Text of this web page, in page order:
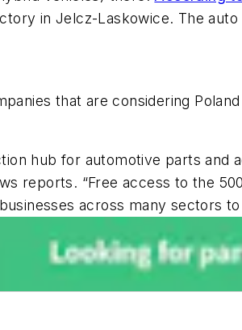
in Jelcz-Laskowice. The
that are considering
hub for automotive parts and
reports. “Free access to the
across many sectors